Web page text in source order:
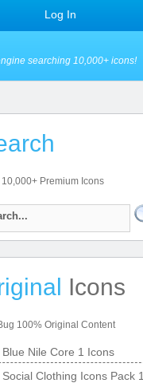
Log In
searching 10,000+ icons!
10,000+ Premium Icons
Icons
100% Original Content
Blue Nile Core 1 Icons
Social Clothing Icons Pack 1